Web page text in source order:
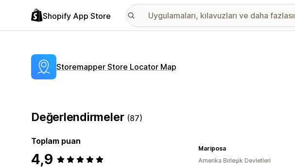
Shopify App Store
Storemapper Store Locator Map
Değerlendirmeler (87)
Toplam puan
4,9
Mariposa
Amerika Birleşik Devletleri